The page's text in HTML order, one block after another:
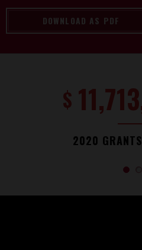
DOWNLOAD AS PDF
$
2020